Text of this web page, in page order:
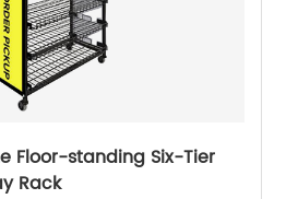
Floor-standing Six-Tier
Rack